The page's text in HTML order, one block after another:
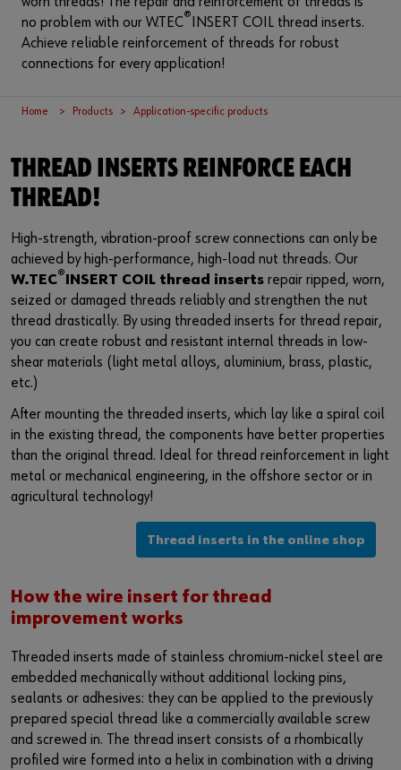
Login
or
Do you want to be an online customer?
Register here in three simple steps to use all functions of the
shop.
Sales to business customers only
Register Now
Supplier integration for C-Parts
Industries
Special parts
News
Download
no problem with our W.TEC®
INSERT COIL thread inserts.
Achieve reliable reinforcement of threads for robust
connections for every application!
Home Products Application-specific products
THREAD INSERTS REINFORCE EACH
THREAD!
High-strength, vibration-proof screw connections can only be
achieved by high-performance, high-load nut threads. Our
W.TEC® INSERT COIL thread inserts repair ripped, worn,
seized or damaged threads reliably and strengthen the nut
thread drastically. By using threaded inserts for thread repair,
you can create robust and resistant internal threads in low-
shear materials (light metal alloys, aluminium, brass, plastic,
etc.)
After mounting the threaded inserts, which lay like a spiral coil
in the existing thread, the components have better properties
than the original thread. Ideal for thread reinforcement in light
metal or mechanical engineering, in the offshore sector or in
agricultural technology!
Thread inserts in the online shop
How the wire insert for thread
improvement works
Threaded inserts made of stainless chromium-nickel steel are
embedded mechanically without additional locking pins,
sealants or adhesives: they can be applied to the previously
prepared special thread like a commercially available screw
and screwed in. The thread insert consists of a rhombically
profiled wire formed into a helix in combination with a driving